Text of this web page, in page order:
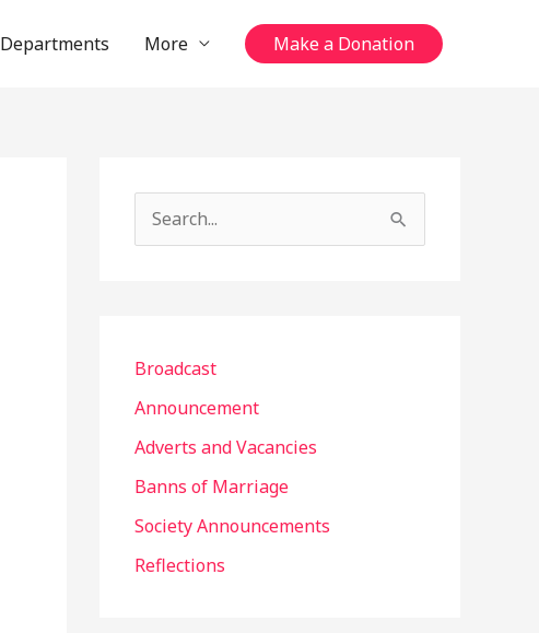
Departments More Make a Donation
c
h
:
Broadcast
Announcement
Adverts and Vacancies
Banns of Marriage
Society Announcements
Reflections